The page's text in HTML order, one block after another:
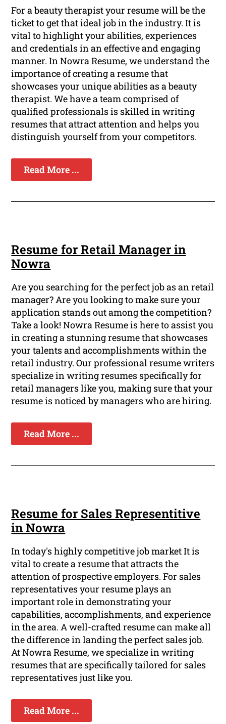
For a beauty therapist your resume will be the
ticket to get that ideal job in the industry. It is
vital to highlight your abilities, experiences
and credentials in an effective and engaging
manner. In Nowra Resume, we understand the
importance of creating a resume that
showcases your unique abilities as a beauty
therapist. We have a team comprised of
qualified professionals is skilled in writing
resumes that attract attention and helps you
distinguish yourself from your competitors.
Read More ...
Resume for Retail Manager in
Nowra
Are you searching for the perfect job as an retail
manager? Are you looking to make sure your
application stands out among the competition?
Take a look! Nowra Resume is here to assist you
in creating a stunning resume that showcases
your talents and accomplishments within the
retail industry. Our professional resume writers
specialize in writing resumes specifically for
retail managers like you, making sure that your
resume is noticed by managers who are hiring.
Read More ...
Resume for Sales Representitive
in Nowra
In today's highly competitive job market It is
vital to create a resume that attracts the
attention of prospective employers. For sales
representatives your resume plays an
important role in demonstrating your
capabilities, accomplishments, and experience
in the area. A well-crafted resume can make all
the difference in landing the perfect sales job.
At Nowra Resume, we specialize in writing
resumes that are specifically tailored for sales
representatives just like you.
Read More ...